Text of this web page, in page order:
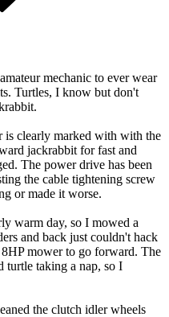
mechanic to ever wear
Turtles, I know but don't
clearly marked with with the
jackrabbit for fast and
The power drive has been
the cable tightening screw
or made it worse.
warm day, so I mowed a
and back just couldn't hack
mower to go forward. The
turtle taking a nap, so I
the clutch idler wheels